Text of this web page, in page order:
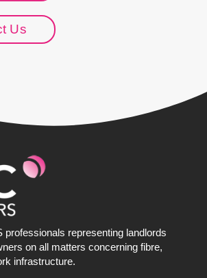
Us
professionals representing landlords
on all matters concerning fibre,
infrastructure.